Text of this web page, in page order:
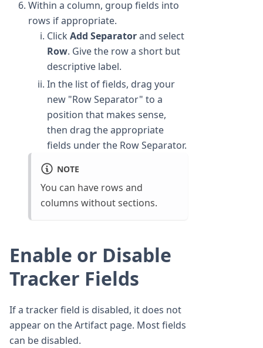
Within a column, group fields into
rows if appropriate.
Click Add Separatorand select
Row. Give the row a short but
descriptive label.
In the list of fields, drag your
new "Row Separator" to a
position that makes sense,
then drag the appropriate
fields under the Row Separator.
NOTE
You can have rows and
columns without sections.
Enable or Disable
Tracker Fields
If a tracker field is disabled, it does not
appear on the Artifact page. Most fields
can be disabled.